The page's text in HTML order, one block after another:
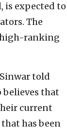
is expected to
The
ranking
told
believes that
current
has been